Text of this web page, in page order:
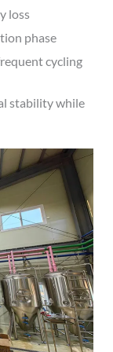
loss
phase
cycling
stability while